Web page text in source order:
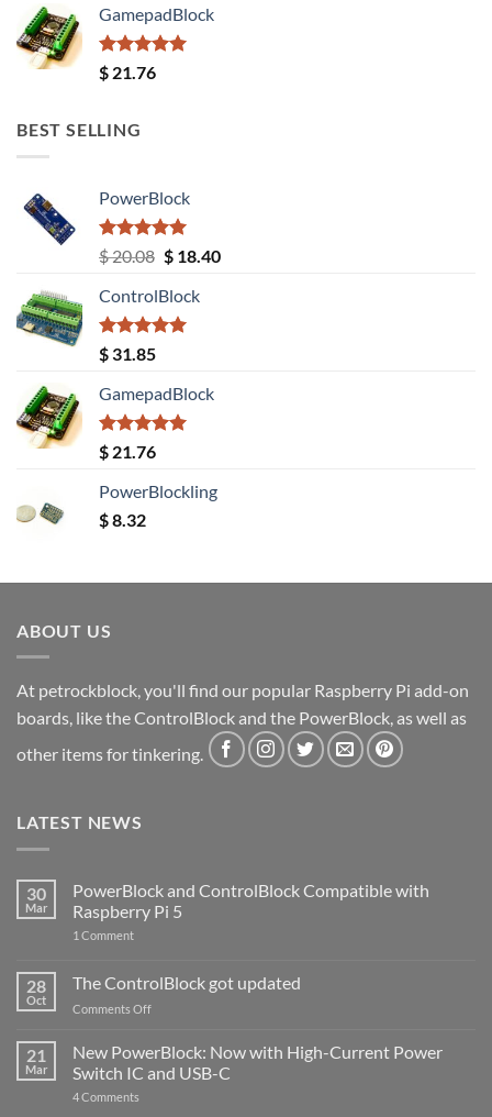
GamepadBlock
Rated5.00
out of 5
$ 21.76
BEST SELLING
PowerBlock
Rated5.00
out of 5
$20.08 Original
was:
$ 20.08.
$18.40Current
ControlBlock
Rated5.00
out of 5
$ 31.85
GamepadBlock
Rated5.00
out of 5
$ 21.76
PowerBlockling
$8.32
ABOUT US
At petrockblock, you'll find our popular Raspberry Pi add-on
boards, like the ControlBlock and the PowerBlock, as well as
other items for tinkering.
LATEST NEWS
30
Mar
PowerBlock and ControlBlock Compatible with
Raspberry Pi 5
1 Commenton
ControlBlock
Compatible
with
5
28
Oct
The ControlBlock got updated
Comments Offon
ControlBlock
got
updated
21
Mar
New PowerBlock: Now with High-Current Power
Switch IC and USB-C
4 Comments